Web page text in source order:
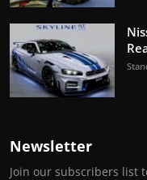
Newsletter
Join our subscribers list